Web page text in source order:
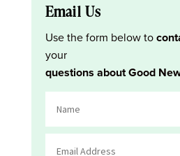
Email Us
Use the form below to
your
questions about Good